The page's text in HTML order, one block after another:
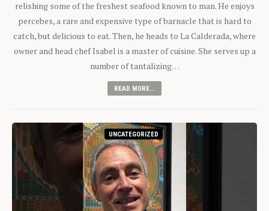
relishing some of the freshest seafood known to man. He enjoys
percebes, a rare and expensive type of barnacle that is hard to
catch, but delicious to eat. Then, he heads to La Calderada, where
owner and head chef Isabel is a master of cuisine. She serves up a
number of tantalizing…
READ MORE...
UNCATEGORIZED